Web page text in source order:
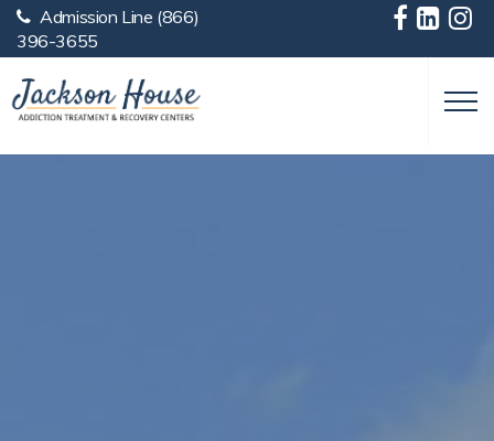
Skip to main content
Admission Line (866)
396-3655